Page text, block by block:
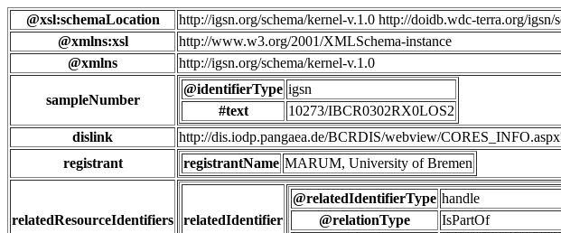
@xsl:schemaLocation
http://igsn.org/schema/kernel-v.1.0 http://doidb.wdc-terra.org/igsn/
@xmlns:xsl
http://www.w3.org/2001/XMLSchema-instance
@xmlns
http://igsn.org/schema/kernel-v.1.0
sampleNumber
@identifierType igsn
#text
10273/IBCR0302RX0LOS2
dislink
http://dis.iodp.pangaea.de/BCRDIS/webview/
registrant
registrantName MARUM, University of Bremen
relatedResourceIdentifiers relatedIdentifier
@relatedIdentifierType handle
@relationType
IsPartOf